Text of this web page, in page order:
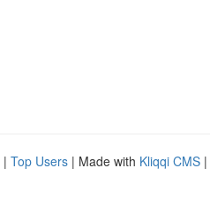
| Top Users | Made with Kliqqi CMS |